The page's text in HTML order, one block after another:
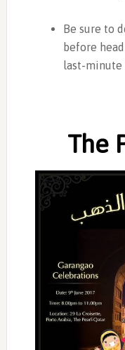
Be sure to
before
last-
The